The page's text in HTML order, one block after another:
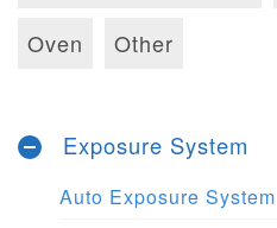
Oven
Other
Exposure System
Auto Exposure System